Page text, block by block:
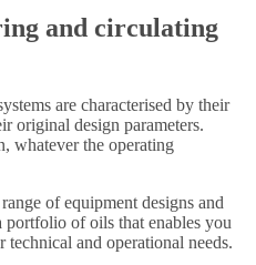
and circulating
are characterised by their
original design parameters.
whatever the operating
of equipment designs and
portfolio of oils that enables you
and operational needs.